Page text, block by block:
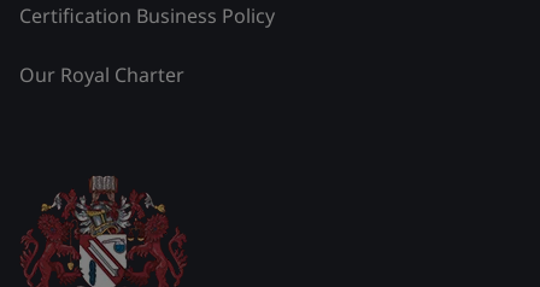
Certification Business Policy
Our Royal Charter